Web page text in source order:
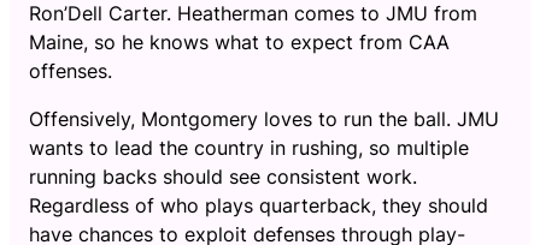
Ron’Dell Carter. Heatherman comes to JMU from
Maine, so he knows what to expect from CAA
offenses.
Offensively, Montgomery loves to run the ball. JMU
wants to lead the country in rushing, so multiple
running backs should see consistent work.
Regardless of who plays quarterback, they should
have chances to exploit defenses through play-